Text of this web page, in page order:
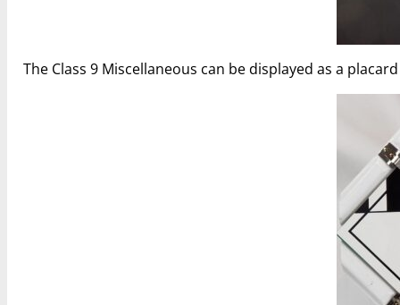
The Class 9 Miscellaneous can be displayed as a